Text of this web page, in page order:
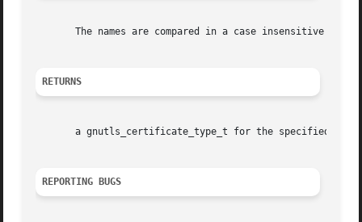
       The names are compared in a case insensitive way.
RETURNS
a gnutls_certificate_type_t for the specified in
REPORTING BUGS